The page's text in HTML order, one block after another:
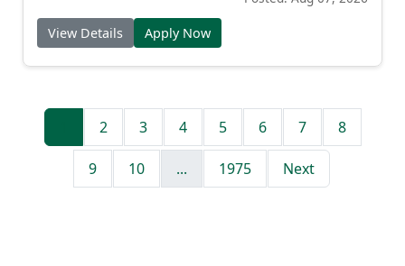
View Details Apply Now
2 3 4 5 6 7 8
9 10 ... 1975 Next